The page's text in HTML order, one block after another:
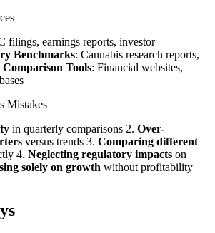
filings, earnings reports, investor
Benchmarks: Cannabis research reports,
Comparison Tools: Financial websites,
Mistakes
in quarterly comparisons 2. Over-
versus trends 3. Comparing different
4. Neglecting regulatory impacts on
solely on growth without profitability